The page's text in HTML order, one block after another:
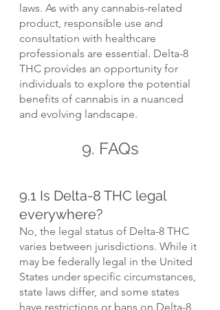
laws. As with any cannabis-related
product, responsible use and
consultation with healthcare
professionals are essential. Delta-8
THC provides an opportunity for
individuals to explore the potential
benefits of cannabis in a nuanced
and evolving landscape.
9. FAQs
9.1 Is Delta-8 THC legal
everywhere?
No, the legal status of Delta-8 THC
varies between jurisdictions. While it
may be federally legal in the United
States under specific circumstances,
state laws differ, and some states
have restrictions or bans on Delta-8